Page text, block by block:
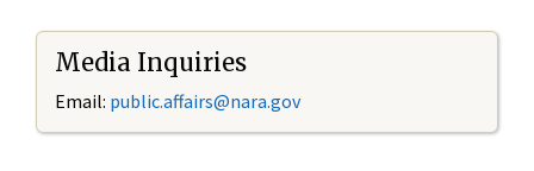
Media Inquiries
Email: public.affairs@nara.gov